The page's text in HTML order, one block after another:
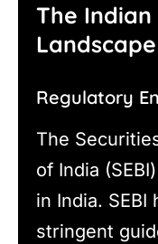
The
Landscape
Regulatory
The
of India
in India. SEBI
stringent